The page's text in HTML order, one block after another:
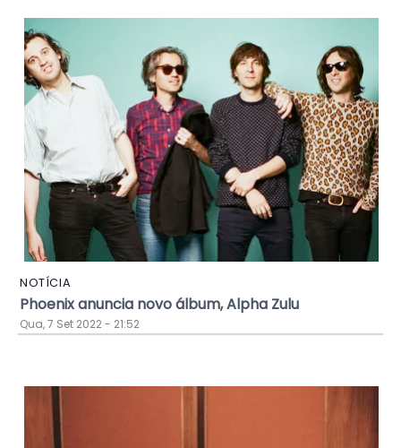
NOTÍCIA
Phoenix anuncia novo álbum, Alpha Zulu
Qua, 7 Set 2022 - 21:52